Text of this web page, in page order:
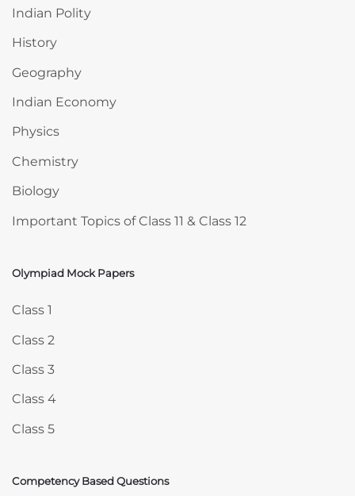
Indian Polity
History
Geography
Indian Economy
Physics
Chemistry
Biology
Important Topics of Class 11 & Class 12
Skip Olympiad Mock Papers
Olympiad Mock Papers
Class 1
Class 2
Class 3
Class 4
Class 5
Competency Based Questions